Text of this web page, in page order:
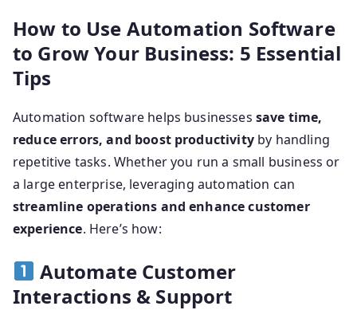
How to Use Automation Software
to Grow Your Business: 5 Essential
Tips
Automation software helps businesses save time,
reduce errors, and boost productivityby handling
repetitive tasks. Whether you run a small business or
a large enterprise, leveraging automation can
streamline operations and enhance customer
experience. Here’s how:
Automate Customer
Interactions & Support